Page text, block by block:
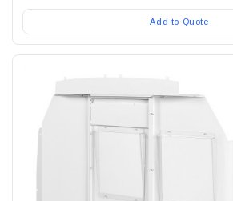
Add to Quote